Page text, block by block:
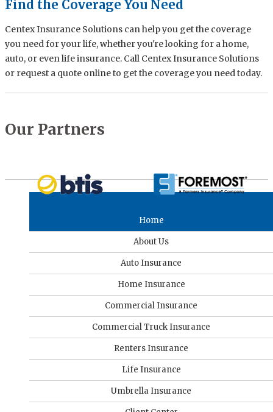
Find the Coverage You Need
Centex Insurance Solutions can help you get the coverage
you need for your life, whether you're looking for a home,
auto, or even life insurance. Call Centex Insurance Solutions
or request a quote online to get the coverage you need today.
Our Partners
Home
About Us
Auto Insurance
Home Insurance
Commercial Insurance
Commercial Truck Insurance
Renters Insurance
Life Insurance
Umbrella Insurance